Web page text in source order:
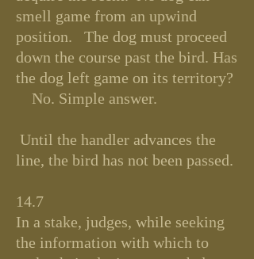
smell game from an upwind
position. The dog must proceed
down the course past the bird. Has
the dog left game on its territory?
No. Simple answer.
Until the handler advances the
line, the bird has not been passed.
14.7
In a stake, judges, while seeking
the information with which to